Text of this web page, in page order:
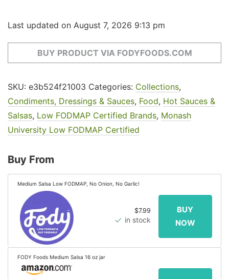
Last updated on August 7, 2026 9:13 pm
BUY PRODUCT VIA FODYFOODS.COM
SKU: e3b524f21003 Categories: Collections,
Condiments, Dressings & Sauces, Food, Hot Sauces &
Salsas, Low FODMAP Certified Brands, Monash
University Low FODMAP Certified
Buy From
Medium Salsa Low FODMAP, No Onion, No Garlic!
$7.99
in stock
FODY Foods Medium Salsa 16 oz jar